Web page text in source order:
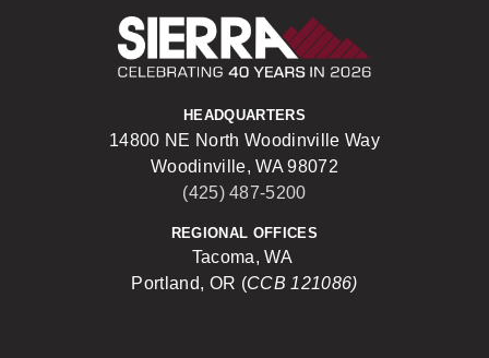
HEADQUARTERS
14800 NE North Woodinville Way
Woodinville, WA 98072
(425) 487-5200
REGIONAL OFFICES
Tacoma, WA
Portland, OR (CCB 121086)